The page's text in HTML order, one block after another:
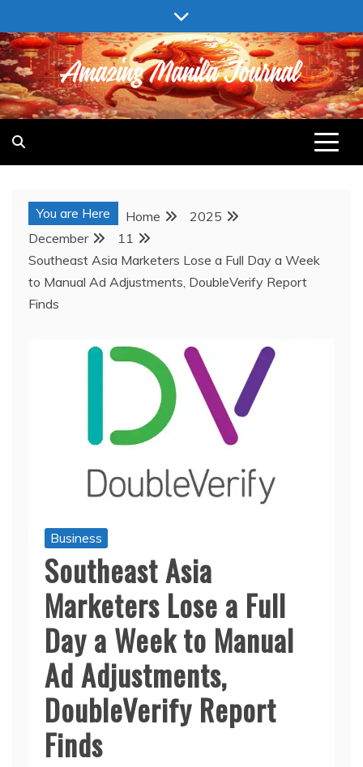
to
content
AMAZING MANILA JOURNAL
You are Here Home
2025
December
11
Southeast Asia Marketers Lose a Full Day a Week
to Manual Ad Adjustments, DoubleVerify Report
Finds
Business
Southeast Asia
Marketers Lose a Full
Day a Week to Manual
Ad Adjustments,
DoubleVerify Report
Finds